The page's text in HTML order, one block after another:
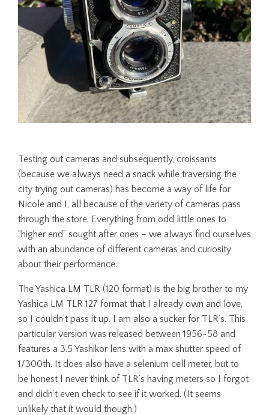
Testing out cameras and subsequently, croissants
(because we always need a snack while traversing the
city trying out cameras) has become a way of life for
Nicole and I, all because of the variety of cameras pass
through the store. Everything from odd little ones to
“higher end” sought after ones – we always find ourselves
with an abundance of different cameras and curiosity
about their performance.
The Yashica LM TLR (120 format) is the big brother to my
Yashica LM TLR 127 format that I already own and love,
so I couldn’t pass it up. I am also a sucker for TLR’s. This
particular version was released between 1956-58 and
features a 3.5 Yashikor lens with a max shutter speed of
1/300th. It does also have a selenium cell meter, but to
be honest I never think of TLR’s having meters so I forgot
and didn’t even check to see if it worked. (It seems
unlikely that it would though.)